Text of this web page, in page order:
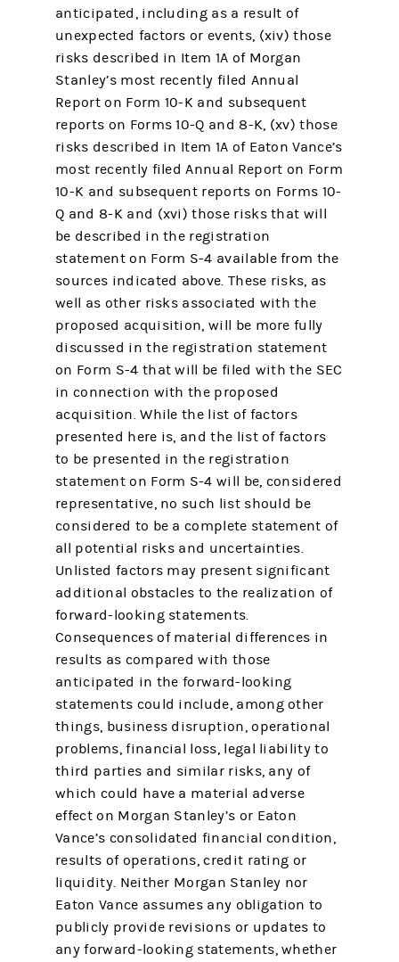
anticipated, including as a result of
unexpected factors or events, (xiv) those
risks described in Item 1A of Morgan
Stanley’s most recently filed Annual
Report on Form 10-K and subsequent
reports on Forms 10-Q and 8-K, (xv) those
risks described in Item 1A of Eaton Vance’s
most recently filed Annual Report on Form
10-K and subsequent reports on Forms 10-
Q and 8-K and (xvi) those risks that will
be described in the registration
statement on Form S-4 available from the
sources indicated above. These risks, as
well as other risks associated with the
proposed acquisition, will be more fully
discussed in the registration statement
on Form S-4 that will be filed with the SEC
in connection with the proposed
acquisition. While the list of factors
presented here is, and the list of factors
to be presented in the registration
statement on Form S-4 will be, considered
representative, no such list should be
considered to be a complete statement of
all potential risks and uncertainties.
Unlisted factors may present significant
additional obstacles to the realization of
forward-looking statements.
Consequences of material differences in
results as compared with those
anticipated in the forward-looking
statements could include, among other
things, business disruption, operational
problems, financial loss, legal liability to
third parties and similar risks, any of
which could have a material adverse
effect on Morgan Stanley’s or Eaton
Vance’s consolidated financial condition,
results of operations, credit rating or
liquidity. Neither Morgan Stanley nor
Eaton Vance assumes any obligation to
publicly provide revisions or updates to
any forward-looking statements, whether